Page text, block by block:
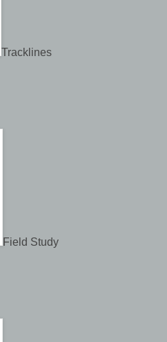
Tracklines
Field Study